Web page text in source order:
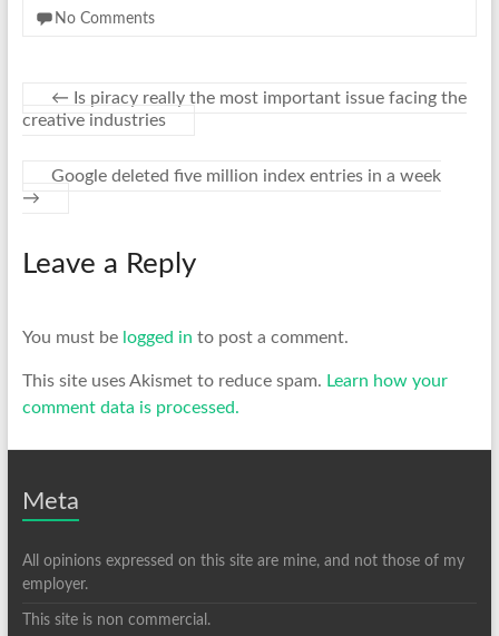
No Comments
← Is piracy really the most important issue facing the
creative industries
Google deleted five million index entries in a week
→
Leave a Reply
You must be logged in to post a comment.
This site uses Akismet to reduce spam. Learn how your
comment data is processed.
Meta
All opinions expressed on this site are mine, and not those of my
employer.
This site is non commercial.